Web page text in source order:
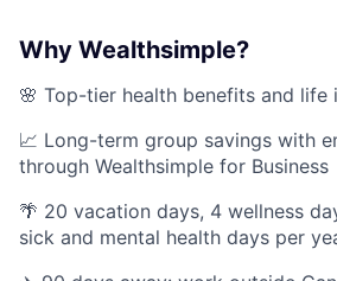
Why Wealthsimple?
🌸 Top-tier health benefits and life
📈 Long-term group savings with
through Wealthsimple for Business
🌴 20 vacation days, 4 wellness
sick and mental health days per